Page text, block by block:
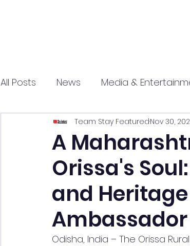
All Posts News Media &
Entrepreneurship
Science and Tech marathi press
A
Orissa's
and
Ambassador
Team Stay FeaturedNov 30,
Odisha, India – The Orissa